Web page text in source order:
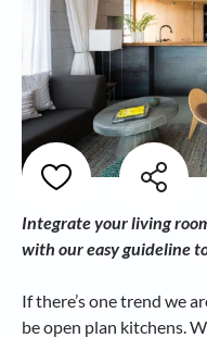
Integrate your living
with our easy guideline
If there’s one trend we
be open plan kitchens.